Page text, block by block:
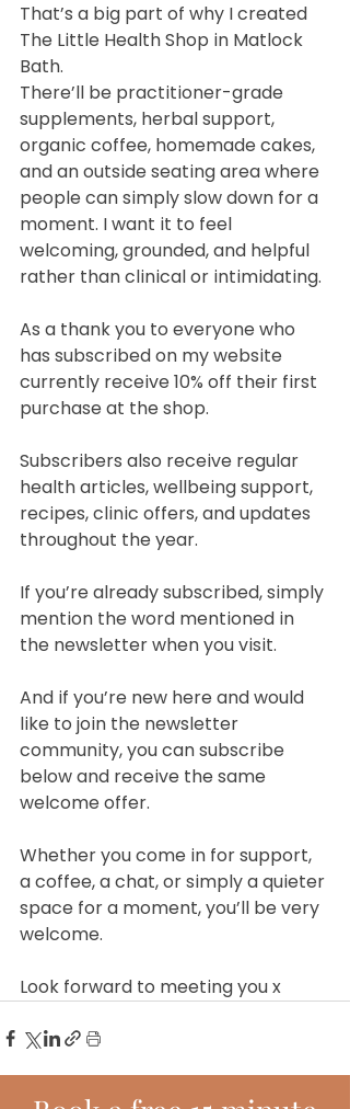
That’s a big part of why I created
The Little Health Shop in Matlock
Bath.
There’ll be practitioner-grade
supplements, herbal support,
organic coffee, homemade cakes,
and an outside seating area where
people can simply slow down for a
moment. I want it to feel
welcoming, grounded, and helpful
rather than clinical or intimidating.
As a thank you to everyone who
has subscribed on my website
currently receive 10% off their first
purchase at the shop.
Subscribers also receive regular
health articles, wellbeing support,
recipes, clinic offers, and updates
throughout the year.
If you’re already subscribed, simply
mention the word mentioned in
the newsletter when you visit.
And if you’re new here and would
like to join the newsletter
community, you can subscribe
below and receive the same
welcome offer.
Whether you come in for support,
a coffee, a chat, or simply a quieter
space for a moment, you’ll be very
welcome.
Look forward to meeting you x